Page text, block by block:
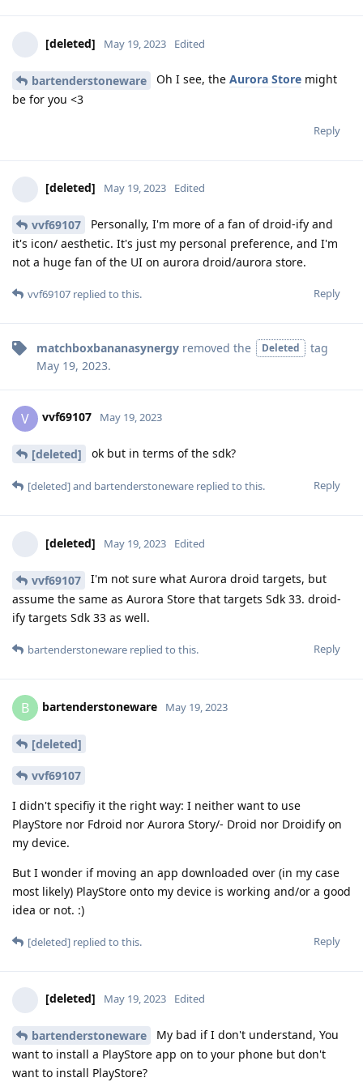
[deleted] May 19, 2023 Edited
bartenderstoneware Oh I see, the Aurora Store might
be for you <3
Reply
[deleted] May 19, 2023 Edited
vvf69107
Personally, I'm more of a fan of droid-ify and
it's icon/ aesthetic. It's just my personal preference, and I'm
not a huge fan of the UI on aurora droid/aurora store.
Reply
vvf69107 replied to this.
matchboxbananasynergy removed the Deleted
tag
May 19, 2023.
V vvf69107 May 19, 2023
[deleted] ok but in terms of the sdk?
Reply
[deleted]and bartenderstoneware replied to this.
[deleted] May 19, 2023 Edited
vvf69107
I'm not sure what Aurora droid targets, but
assume the same as Aurora Store that targets Sdk 33. droid-
ify targets Sdk 33 as well.
Reply
bartenderstoneware replied to this.
B bartenderstoneware May 19, 2023
[deleted]
vvf69107
I didn't specifiy it the right way: I neither want to use
PlayStore nor Fdroid nor Aurora Story/- Droid nor Droidify on
my device.
But I wonder if moving an app downloaded over (in my case
most likely) PlayStore onto my device is working and/or a good
idea or not. :)
Reply
[deleted] replied to this.
[deleted] May 19, 2023 Edited
bartenderstoneware
My bad if I don't understand, You
want to install a PlayStore app on to your phone but don't
want to install PlayStore?